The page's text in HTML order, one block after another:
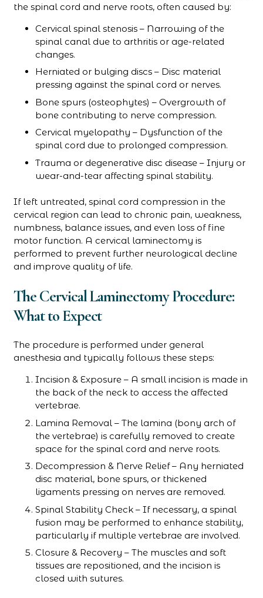
the spinal cord and nerve roots, often caused by:
Cervical spinal stenosis – Narrowing of the
spinal canal due to arthritis or age-related
changes.
Herniated or bulging discs – Disc material
pressing against the spinal cord or nerves.
Bone spurs (osteophytes) – Overgrowth of
bone contributing to nerve compression.
Cervical myelopathy – Dysfunction of the
spinal cord due to prolonged compression.
Trauma or degenerative disc disease – Injury or
wear-and-tear affecting spinal stability.
If left untreated, spinal cord compression in the
cervical region can lead to chronic pain, weakness,
numbness, balance issues, and even loss of fine
motor function. A cervical laminectomy is
performed to prevent further neurological decline
and improve quality of life.
The Cervical Laminectomy Procedure:
What to Expect
The procedure is performed under general
anesthesia and typically follows these steps:
Incision & Exposure – A small incision is made in
the back of the neck to access the affected
vertebrae.
Lamina Removal – The lamina (bony arch of
the vertebrae) is carefully removed to create
space for the spinal cord and nerve roots.
Decompression & Nerve Relief – Any herniated
disc material, bone spurs, or thickened
ligaments pressing on nerves are removed.
Spinal Stability Check – If necessary, a spinal
fusion may be performed to enhance stability,
particularly if multiple vertebrae are involved.
Closure & Recovery – The muscles and soft
tissues are repositioned, and the incision is
closed with sutures.